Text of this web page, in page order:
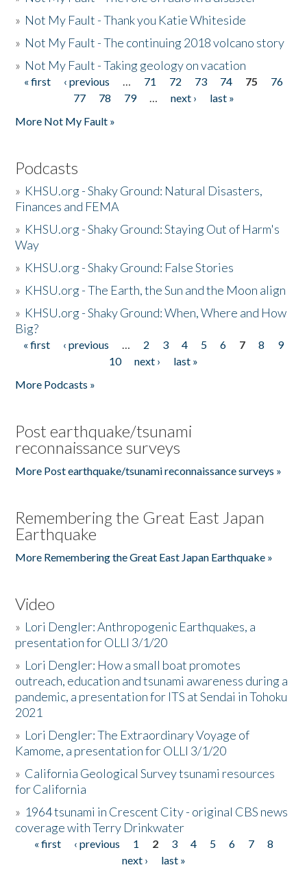
» Not My Fault - Thank you Katie Whiteside
» Not My Fault - The continuing 2018 volcano story
» Not My Fault - Taking geology on vacation
Pages
« first ‹ previous … 71 72 73 74 75
76
77
78 79 … next ›
last »
More Not My Fault »
Podcasts
» KHSU.org - Shaky Ground: Natural Disasters,
Finances and FEMA
» KHSU.org - Shaky Ground: Staying Out of Harm's
Way
» KHSU.org - Shaky Ground: False Stories
» KHSU.org - The Earth, the Sun and the Moon align
» KHSU.org - Shaky Ground: When, Where and How
Big?
Pages
« first ‹ previous … 2 3 4 5 6 7 8
9
10
next ›
last »
More Podcasts »
Post earthquake/tsunami
reconnaissance surveys
More Post earthquake/tsunami reconnaissance surveys »
Remembering the Great East Japan
Earthquake
More Remembering the Great East Japan Earthquake »
Video
» Lori Dengler: Anthropogenic Earthquakes, a
presentation for OLLI 3/1/20
» Lori Dengler: How a small boat promotes
outreach, education and tsunami awareness during a
pandemic, a presentation for ITS at Sendai in Tohoku
2021
» Lori Dengler: The Extraordinary Voyage of
Kamome, a presentation for OLLI 3/1/20
» California Geological Survey tsunami resources
for California
» 1964 tsunami in Crescent City - original CBS news
coverage with Terry Drinkwater
Pages
« first ‹ previous 1 2 3 4 5 6 7
8
next ›
last »